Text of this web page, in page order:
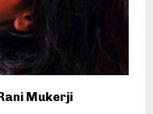
Mukerji